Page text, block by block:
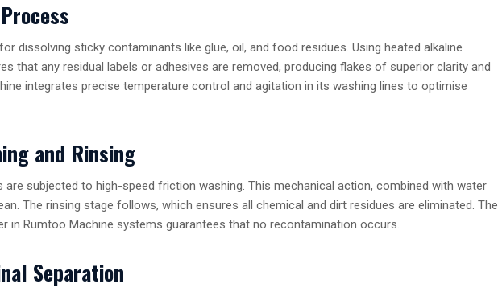
dissolving sticky contaminants like glue, oil, and food residues. Using heated alkaline
that any residual labels or adhesives are removed, producing flakes of superior clarity and
integrates precise temperature control and agitation in its washing lines to optimise
and Rinsing
subjected to high-speed friction washing. This mechanical action, combined with water
The rinsing stage follows, which ensures all chemical and dirt residues are eliminated. The
in Rumtoo Machine systems guarantees that no recontamination occurs.
Separation